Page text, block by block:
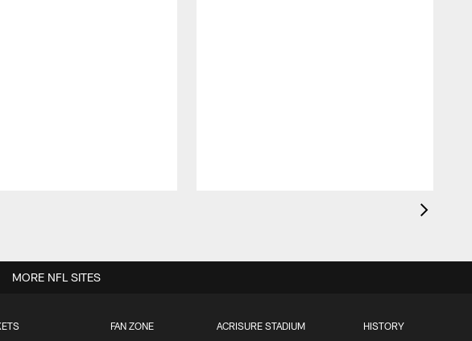
FAN ZONE ACRISURE STADIUM HISTORY
MORE NFL SITES